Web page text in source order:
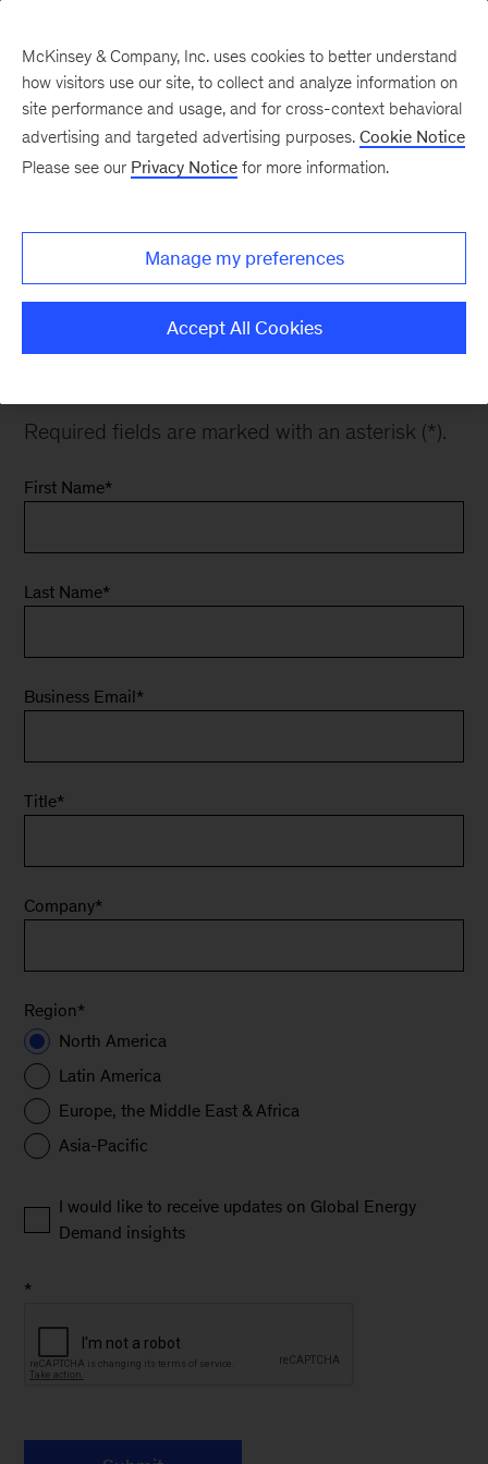
Global Energy
Perspective Accelerated
Transition
Required fields are marked with an asterisk (*).
First Name*
Last Name*
Business Email*
Title*
Company*
Region*
North America
Latin America
Europe, the Middle East & Africa
Asia-Pacific
I would like to receive updates on Global Energy
Demand insights
*
McKinsey & Company, Inc. uses cookies to better understand
how visitors use our site, to collect and analyze information on
site performance and usage, and for cross-context behavioral
advertising and targeted advertising purposes. Cookie Notice
Please see our Privacy Notice for more information.
Manage my preferences
Accept All Cookies